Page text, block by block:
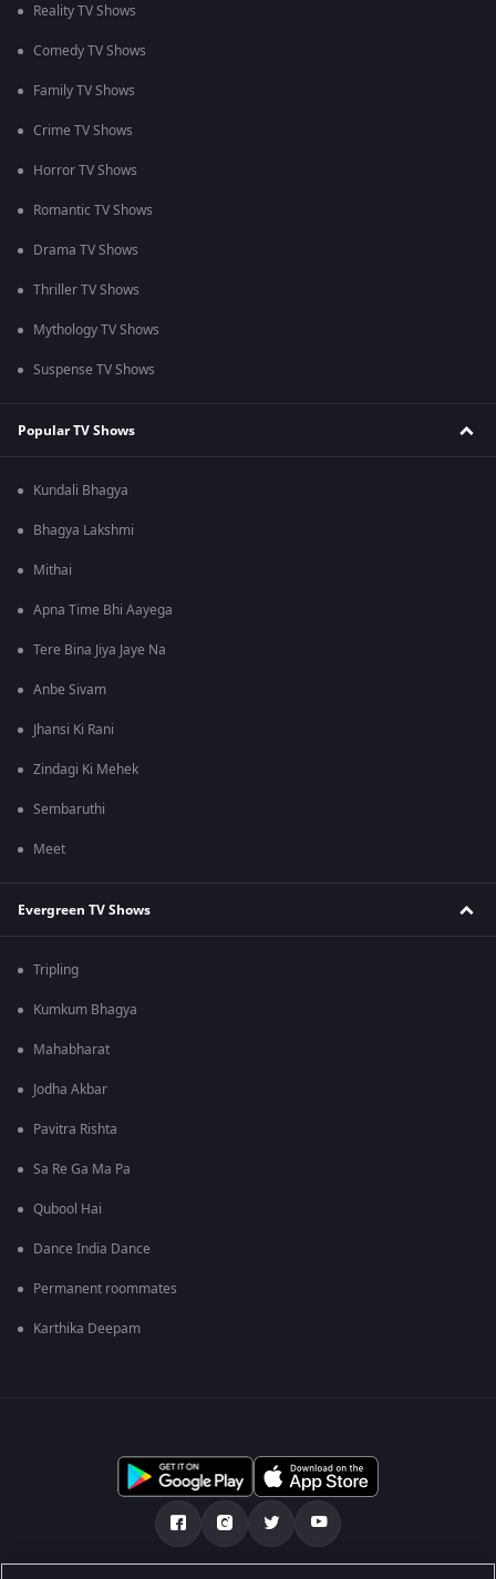
Reality TV Shows
Comedy TV Shows
Family TV Shows
Crime TV Shows
Horror TV Shows
Romantic TV Shows
Drama TV Shows
Thriller TV Shows
Mythology TV Shows
Suspense TV Shows
Popular TV Shows
Kundali Bhagya
Bhagya Lakshmi
Mithai
Apna Time Bhi Aayega
Tere Bina Jiya Jaye Na
Anbe Sivam
Jhansi Ki Rani
Zindagi Ki Mehek
Sembaruthi
Meet
Evergreen TV Shows
Tripling
Kumkum Bhagya
Mahabharat
Jodha Akbar
Pavitra Rishta
Sa Re Ga Ma Pa
Qubool Hai
Dance India Dance
Permanent roommates
Karthika Deepam